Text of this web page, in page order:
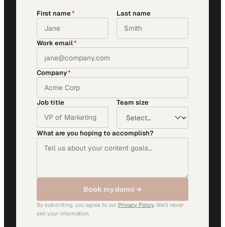
First name* Last name
Work email*
Company*
Job title Team size
What are you hoping to accomplish?
Book my demo →
By submitting, you agree to our Privacy Policy. We'll never
sell your information.